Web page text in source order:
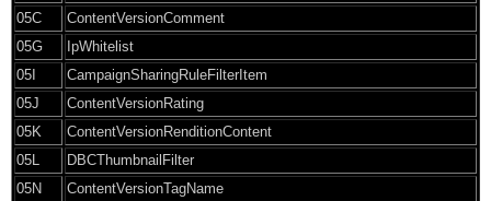
05C
ContentVersionComment
05G
IpWhitelist
05I
CampaignSharingRuleFilterItem
05J
ContentVersionRating
05K
ContentVersionRenditionContent
05L
DBCThumbnailFilter
05N
ContentVersionTagName